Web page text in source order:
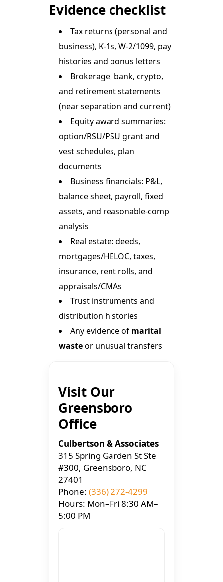
Evidence checklist
Tax returns (personal and
business), K-1s, W-2/1099, pay
histories and bonus letters
Brokerage, bank, crypto,
and retirement statements
(near separation and current)
Equity award summaries:
option/RSU/PSU grant and
vest schedules, plan
documents
Business financials: P&L,
balance sheet, payroll, fixed
assets, and reasonable-comp
analysis
Real estate: deeds,
mortgages/HELOC, taxes,
insurance, rent rolls, and
appraisals/CMAs
Trust instruments and
distribution histories
Any evidence of marital
wasteor unusual transfers
Visit Our
Greensboro
Office
Culbertson & Associates
315 Spring Garden St Ste
#300, Greensboro, NC
27401
Phone: (336) 272-4299
Hours: Mon–Fri 8:30 AM–
5:00 PM